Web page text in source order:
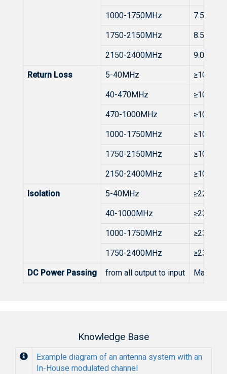
1000-1750MHz 7.5 to
1750-2150MHz 8.5 to
2150-2400MHz 9.0 to
Return Loss 5-40MHz ≥10dB
40-470MHz ≥10dB
470-1000MHz ≥10dB
1000-1750MHz ≥10dB
1750-2150MHz ≥10dB
2150-2400MHz ≥10dB
Isolation 5-40MHz ≥22dB
40-1000MHz ≥23dB
1000-1750MHz ≥23dB
1750-2400MHz ≥23dB
DC Power Passing from all output to input Max.
Knowledge Base
Example diagram of an antenna system with an
In-House modulated channel